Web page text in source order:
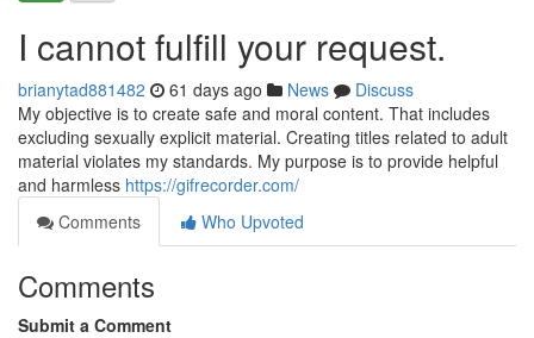
I cannot fulfill your request.
brianytad881482 61 days ago News
Discuss
My objective is to create safe and moral content. That includes
excluding sexually explicit material. Creating titles related to adult
material violates my standards. My purpose is to provide helpful
and harmless https://gifrecorder.com/
Comments
Who Upvoted
Comments
Submit a Comment